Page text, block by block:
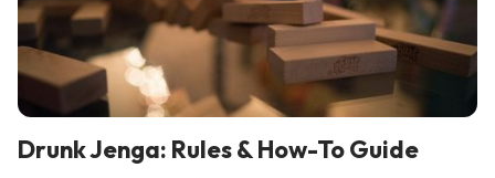
Drunk Jenga: Rules & How-To Guide